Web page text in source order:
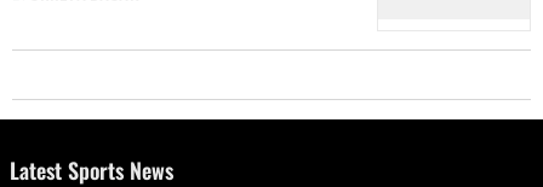
Latest Sports News